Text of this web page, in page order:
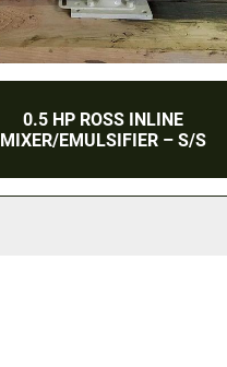
0.5 HP ROSS INLINE
MIXER/EMULSIFIER – S/S